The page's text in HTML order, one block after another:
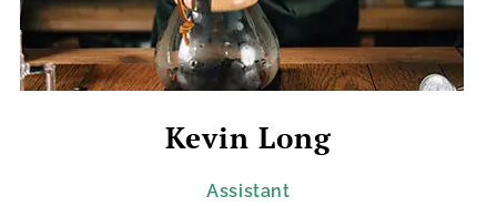
Kevin Long
Assistant